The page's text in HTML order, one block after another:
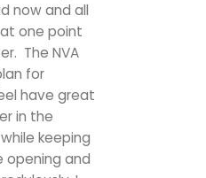
now and all
one point
The NVA
for
have great
in the
keeping
opening and